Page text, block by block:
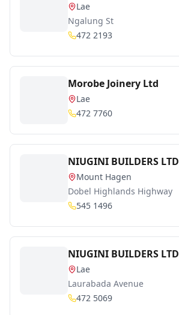
Lae
Ngalung St
472 2193
Morobe Joinery Ltd
Lae
472 7760
NIUGINI BUILDERS LTD
Mount Hagen
Dobel Highlands Highway
545 1496
NIUGINI BUILDERS LTD
Lae
Laurabada Avenue
472 5069